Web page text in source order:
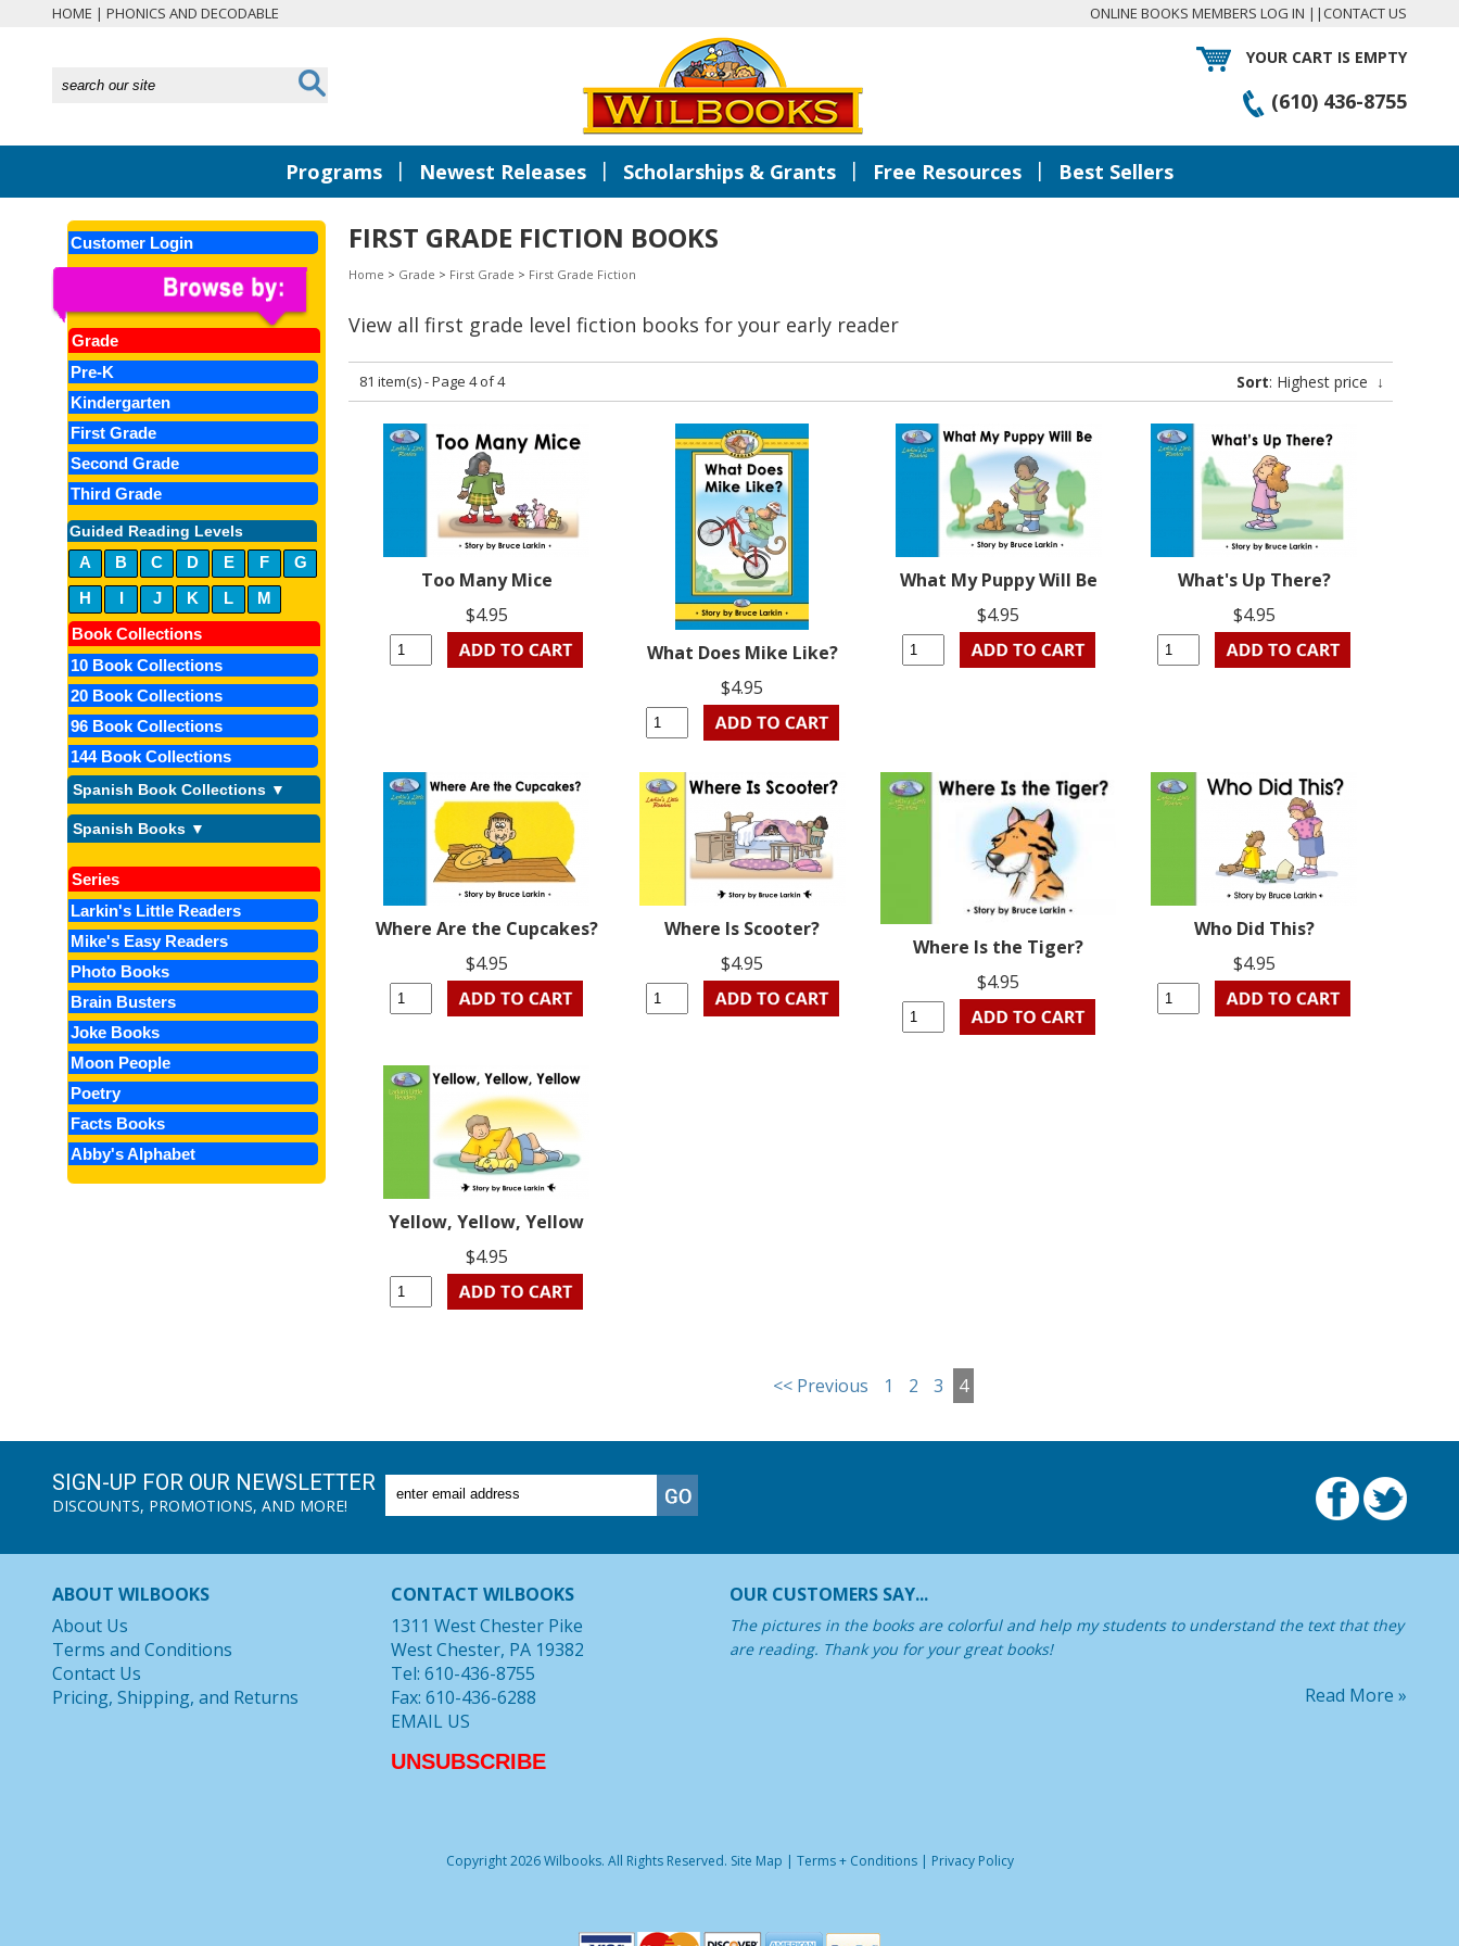
HOME | PHONICS AND DECODABLE ONLINE BOOKS MEMBERS LOG IN || CONTACT US
YOUR CART IS EMPTY
(610) 436-8755
Programs | Newest Releases | Scholarships & Grants | Free Resources | Best Sellers
Customer Login
Grade
Pre-K
Kindergarten
First Grade
Second Grade
Third Grade
Guided Reading Levels
A B C D E F
G
H
I J K L
M
Book Collections
10 Book Collections
20 Book Collections
96 Book Collections
144 Book Collections
Spanish Book Collections ▼
Spanish Books ▼
Series
Larkin's Little Readers
Mike's Easy Readers
Photo Books
Brain Busters
Joke Books
Moon People
Poetry
Facts Books
Abby's Alphabet
FIRST GRADE FICTION BOOKS
Home > Grade > First Grade > First Grade Fiction
View all first grade level fiction books for your early reader
81 item(s) - Page 4 of 4 Sort: Highest price ↓
Too Many Mice
$4.95
What Does Mike Like?
$4.95
What My Puppy Will Be
$4.95
What's Up There?
$4.95
Where Are the Cupcakes?
$4.95
Where Is Scooter?
$4.95
Where Is the Tiger?
$4.95
Who Did This?
$4.95
Yellow, Yellow, Yellow
$4.95
<< Previous 1 2 3 4
SIGN-UP FOR OUR NEWSLETTER
DISCOUNTS, PROMOTIONS, AND MORE!
ABOUT WILBOOKS
About Us
Terms and Conditions
Contact Us
Pricing, Shipping, and Returns
CONTACT WILBOOKS
1311 West Chester Pike
West Chester, PA 19382
Tel: 610-436-8755
Fax: 610-436-6288
EMAIL US
UNSUBSCRIBE
OUR CUSTOMERS SAY...
The pictures in the books are colorful and help my students to understand the text that they
are reading. Thank you for your great books!
Read More »
Copyright 2026 Wilbooks. All Rights Reserved. Site Map | Terms + Conditions| Privacy Policy